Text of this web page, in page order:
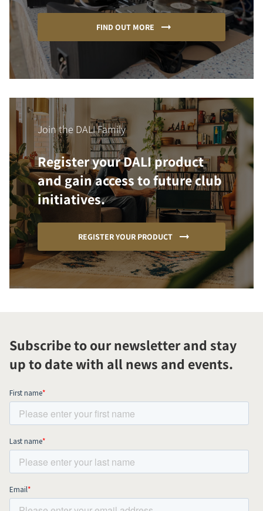
FIND OUT MORE
Join the DALI Family
Register your DALI product
and gain access to future club
initiatives.
REGISTER YOUR PRODUCT
Subscribe to our newsletter and stay
up to date with all news and events.